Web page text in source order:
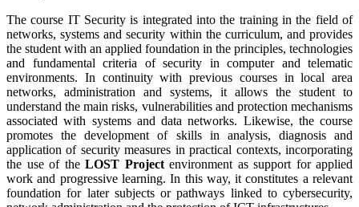
The course IT Security is integrated into the training in the field of
networks, systems and security within the curriculum, and provides
the student with an applied foundation in the principles, technologies
and fundamental criteria of security in computer and telematic
environments. In continuity with previous courses in local area
networks, administration and systems, it allows the student to
understand the main risks, vulnerabilities and protection mechanisms
associated with systems and data networks. Likewise, the course
promotes the development of skills in analysis, diagnosis and
application of security measures in practical contexts, incorporating
the use of the LOST Projectenvironment as support for applied
work and progressive learning. In this way, it constitutes a relevant
foundation for later subjects or pathways linked to cybersecurity,